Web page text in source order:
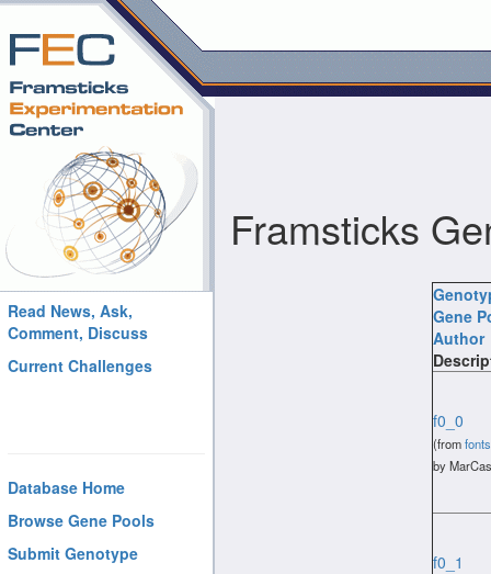
Read News, Ask,
Comment, Discuss
Current Challenges
Database Home
Browse Gene Pools
Submit Genotype
Framsticks
Gene
Author
f0_0
(fromfonts
by
f0_1